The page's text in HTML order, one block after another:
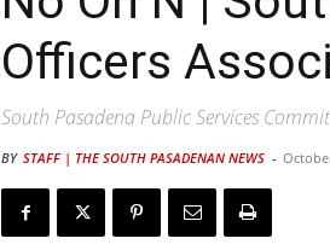
Officers
South Pasadena Public Services
BY STAFF | THE SOUTH PASADENAN NEWS -